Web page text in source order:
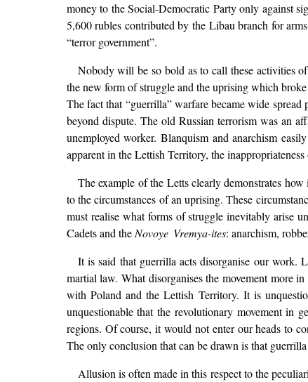
money to the Social-Democratic Party only against
5,600 rubles contributed by the Libau branch for
“terror government”.
Nobody will be so bold as to call these activities
the new form of struggle and the uprising which
The fact that “guerrilla” warfare became wide
beyond dispute. The old Russian terrorism was an
unemployed worker. Blanquism and anarchism
apparent in the Lettish Territory, the
The example of the Letts clearly demonstrates
to the circumstances of an uprising. These
must realise what forms of struggle inevitably arise
Cadets and theNovoye Vremya-ites: anarchism,
It is said that guerrilla acts disorganise our work.
martial law. What disorganises the movement more in
with Poland and the Lettish Territory. It is
unquestionable that the revolutionary movement in
regions. Of course, it would not enter our heads to
The only conclusion that can be drawn is that
Allusion is often made in this respect to the